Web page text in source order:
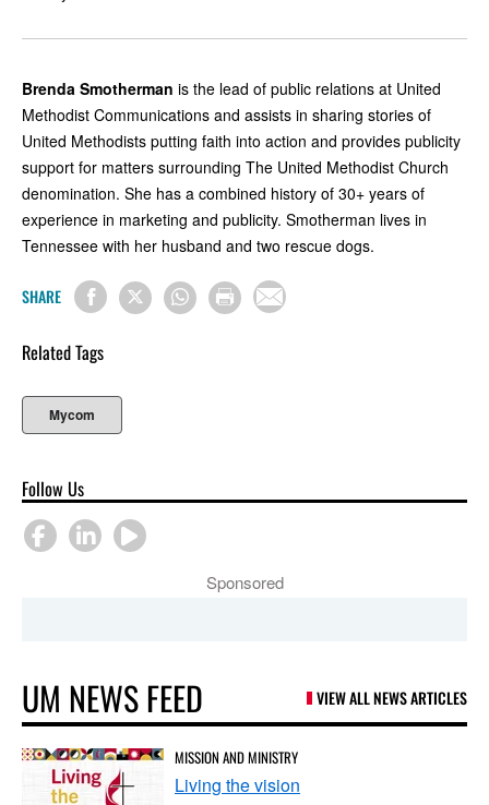
Brenda Smotherman is the lead of public relations at United
Methodist Communications and assists in sharing stories of
United Methodists putting faith into action and provides publicity
support for matters surrounding The United Methodist Church
denomination. She has a combined history of 30+ years of
experience in marketing and publicity. Smotherman lives in
Tennessee with her husband and two rescue dogs.
SHARE
Related Tags
Mycom
Follow Us
Sponsored
UM NEWS FEED VIEW ALL NEWS ARTICLES
MISSION AND MINISTRY
Living the vision